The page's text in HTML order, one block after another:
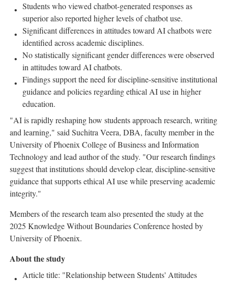
Students who viewed chatbot-generated responses as
superior also reported higher levels of chatbot use.
Significant differences in attitudes toward AI chatbots were
identified across academic disciplines.
No statistically significant gender differences were observed
in attitudes toward AI chatbots.
Findings support the need for discipline-sensitive institutional
guidance and policies regarding ethical AI use in higher
education.
"AI is rapidly reshaping how students approach research, writing
and learning," said Suchitra Veera, DBA, faculty member in the
University of Phoenix College of Business and Information
Technology and lead author of the study. "Our research findings
suggest that institutions should develop clear, discipline-sensitive
guidance that supports ethical AI use while preserving academic
integrity."
Members of the research team also presented the study at the
2025 Knowledge Without Boundaries Conference hosted by
University of Phoenix.
About the study
Article title: "Relationship between Students' Attitudes